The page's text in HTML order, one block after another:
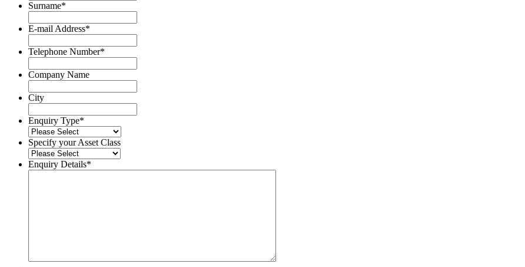
Surname*
E-mail Address*
Telephone Number*
Company Name
City
Enquiry Type*
Specify your Asset Class
Enquiry Details*